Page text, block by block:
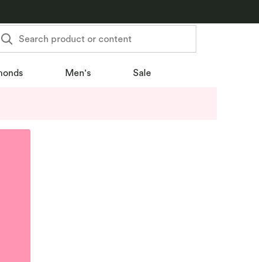
Search product or content
Men's Sale